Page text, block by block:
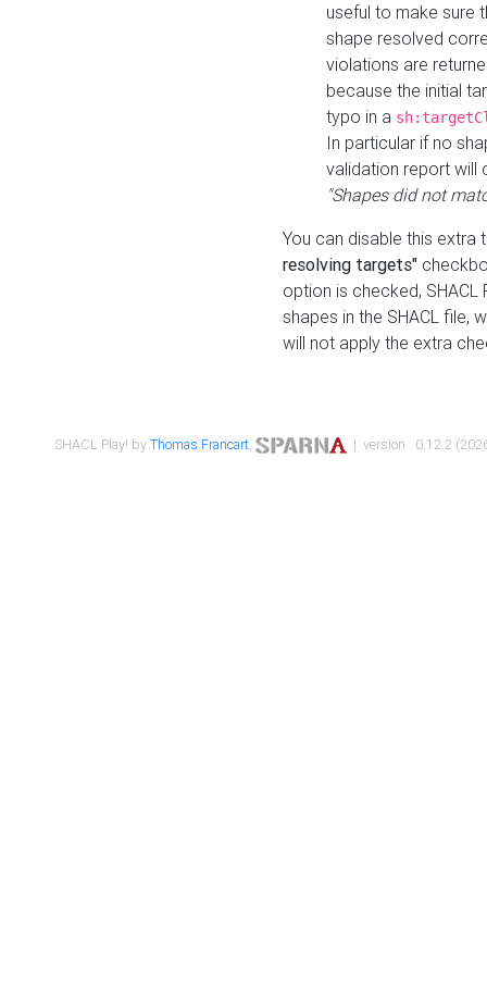
useful to make sure
shape resolved
violations are
because the initial
typo in a
In particular if no
validation report will
"Shapes did not
You can disable this
resolving targets"
option is checked,
shapes in the SHACL file,
will not apply the extra
SHACL Play! byThomas Francart, | version : 0.12.2